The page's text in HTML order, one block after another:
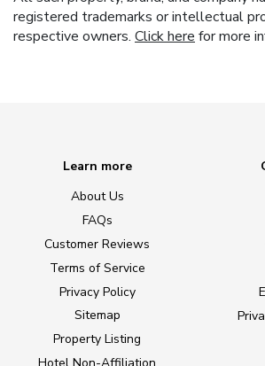
registered trademarks or intellectual
respective owners. Click here for more
Learn more
About Us
FAQs
Customer Reviews
Terms of Service
Privacy Policy
Sitemap
Property Listing